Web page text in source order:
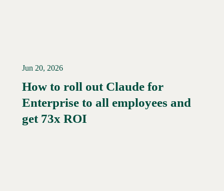
Read More →
Jun 20, 2026
How to roll out Claude for
Enterprise to all employees and
get 73x ROI